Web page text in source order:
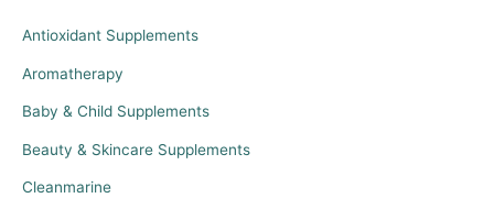
Antioxidant Supplements
Aromatherapy
Baby & Child Supplements
Beauty & Skincare Supplements
Cleanmarine